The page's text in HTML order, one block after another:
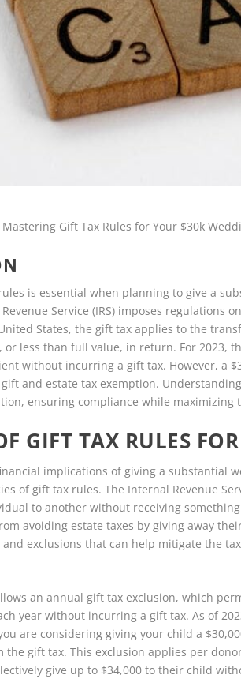
Gift Tax Rules for Your $30k
is essential when planning to give a
Service (IRS) imposes regulations
States, the gift tax applies to the
less than full value, in return. For 2023,
without incurring a gift tax. However, a
and estate tax exemption.
ensuring compliance while
GIFT TAX RULES
implications of giving a substantial
of gift tax rules. The Internal Revenue
to another without receiving
avoiding estate taxes by giving away
exclusions that can help mitigate the
an annual gift tax exclusion, which
year without incurring a gift tax. As of
are considering giving your child a
the gift tax. This exclusion applies per
give up to $34,000 to their child